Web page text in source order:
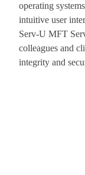
operating
intuitive user
Serv-U MFT
colleagues and
integrity and